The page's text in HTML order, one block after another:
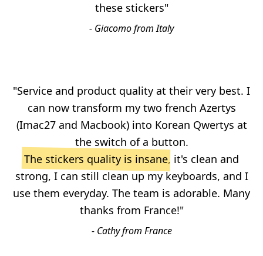
these stickers"
- Giacomo from Italy
"Service and product quality at their very best. I
can now transform my two french Azertys
(Imac27 and Macbook) into Korean Qwertys at
the switch of a button.
The stickers quality is insane, it's clean and
strong, I can still clean up my keyboards, and I
use them everyday. The team is adorable. Many
thanks from France!"
- Cathy from France